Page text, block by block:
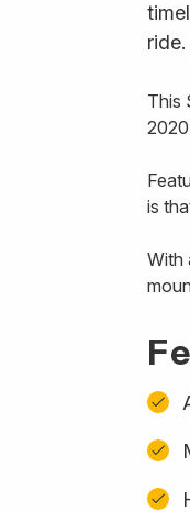
This
is
With